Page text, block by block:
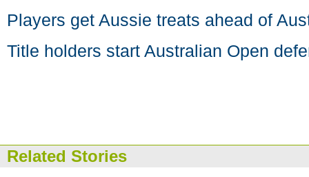
Players get Aussie treats ahead of
Title holders start Australian Open
Related Stories